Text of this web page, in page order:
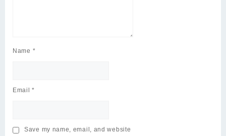
Name *
Email*
Save my name, email, and website